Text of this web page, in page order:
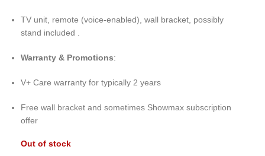
TV unit, remote (voice-enabled), wall bracket, possibly
stand included .
Warranty & Promotions:
V+ Care warranty for typically 2 years
Free wall bracket and sometimes Showmax subscription
offer
Out of stock